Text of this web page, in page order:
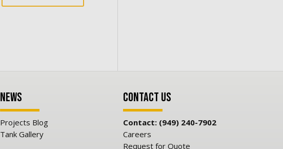
News
Projects Blog
Tank Gallery
Contact Us
Contact: (949) 240-7902
Careers
Request for Quote